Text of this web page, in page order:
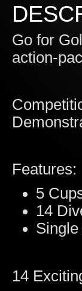
Go for
action-
Features:
5
14
14